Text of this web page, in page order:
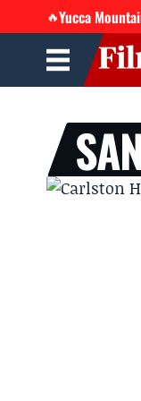
🔥Yucca